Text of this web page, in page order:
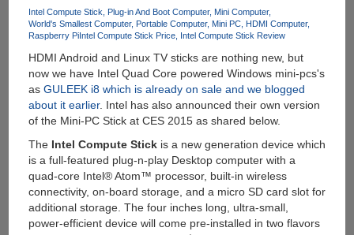
Intel Compute Stick Plug-in And Boot Computer Mini Computer
World's Smallest Computer Portable Computer Mini PC HDMI Computer
Raspberry PiIntel Compute Stick Price Intel Compute Stick Review
HDMI Android and Linux TV sticks are nothing new, but
now we have Intel Quad Core powered Windows mini-pcs's
as GULEEK i8 which is already on sale and we blogged
about it earlier. Intel has also announced their own version
of the Mini-PC Stick at CES 2015 as shared below.
The Intel Compute Stickis a new generation device which
is a full-featured plug-n-play Desktop computer with a
quad-core Intel® Atom™ processor, built-in wireless
connectivity, on-board storage, and a micro SD card slot for
additional storage. The four inches long, ultra-small,
power-efficient device will come pre-installed in two flavors